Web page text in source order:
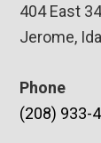
404 East
Jerome,
Phone
(208) 933-